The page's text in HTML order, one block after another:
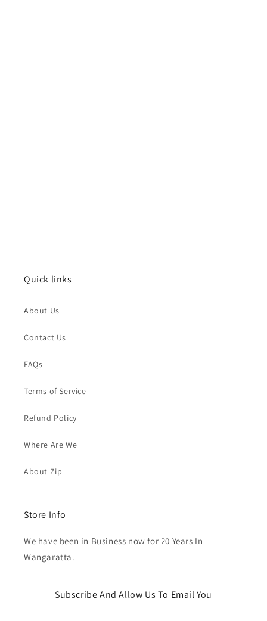
Quick links
About Us
Contact Us
FAQs
Terms of Service
Refund Policy
Where Are We
About Zip
Store Info
We have been in Business now for 20 Years In
Wangaratta.
Subscribe And Allow Us To Email You